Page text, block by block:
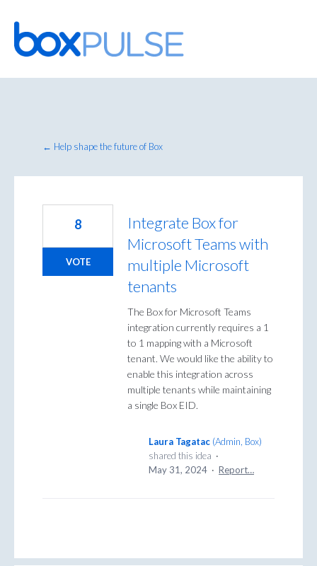
Skip
to
content
← Help shape the future of Box
Integrate Box for
Microsoft Teams with
multiple Microsoft
tenants
The Box for Microsoft Teams
integration currently requires a 1
to 1 mapping with a Microsoft
tenant. We would like the ability to
enable this integration across
multiple tenants while maintaining
a single Box EID.
8
VOTE
Laura Tagatac (Admin, Box)
shared this idea ·
May 31, 2024 · Report…